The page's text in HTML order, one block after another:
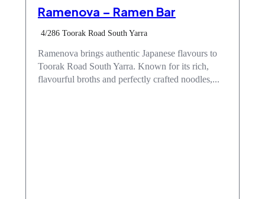
Ramenova – Ramen Bar
4/286 Toorak Road South Yarra
Ramenova brings authentic Japanese flavours to
Toorak Road South Yarra. Known for its rich,
flavourful broths and perfectly crafted noodles,...